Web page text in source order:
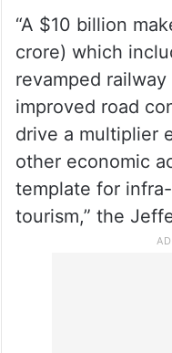
“A $10 billion
crore) which
revamped
improved road
drive a multiplier
other economic
template for
tourism,” the